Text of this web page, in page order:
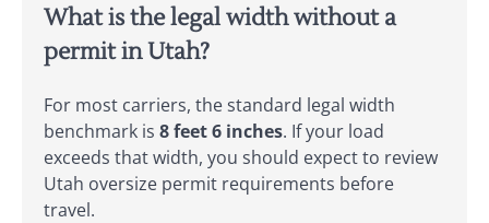
What is the legal width without a
permit in Utah?
For most carriers, the standard legal width
benchmark is 8 feet 6 inches. If your load
exceeds that width, you should expect to review
Utah oversize permit requirements before
travel.